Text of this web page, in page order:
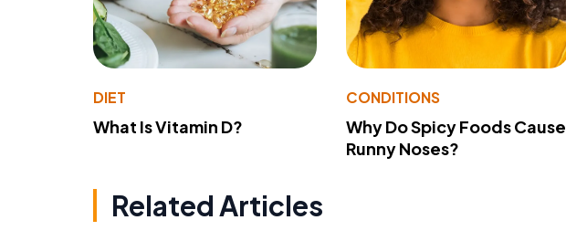
DIET
What Is Vitamin D?
CONDITIONS
Why Do Spicy Foods Cause
Runny Noses?
Related Articles